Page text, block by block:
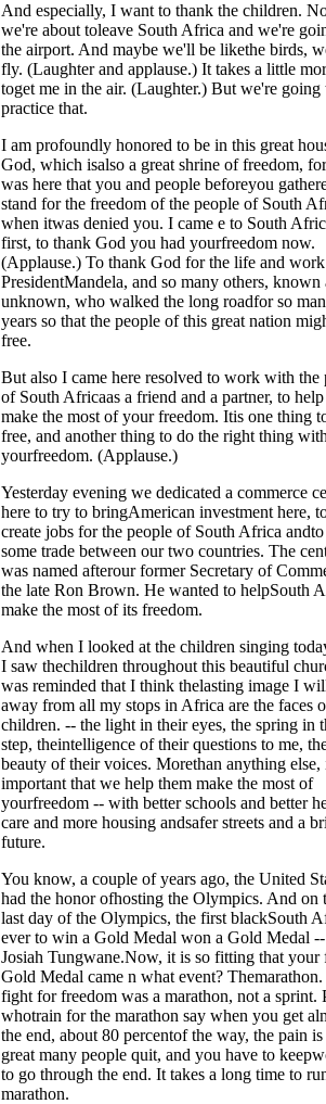
And especially, I want to thank the children.
we're about toleave South Africa and we're
the airport. And maybe we'll be likethe birds,
fly. (Laughter and applause.) It takes a little
toget me in the air. (Laughter.) But we're going
practice that.
I am profoundly honored to be in this great
God, which isalso a great shrine of freedom,
was here that you and people beforeyou
stand for the freedom of the people of South
when itwas denied you. I came e to South
first, to thank God you had yourfreedom now.
(Applause.) To thank God for the life and
PresidentMandela, and so many others, known
unknown, who walked the long roadfor so
years so that the people of this great nation
free.
But also I came here resolved to work with the
of South Africaas a friend and a partner, to
make the most of your freedom. Itis one thing
free, and another thing to do the right thing
yourfreedom. (Applause.)
Yesterday evening we dedicated a commerce
here to try to bringAmerican investment here,
create jobs for the people of South Africa
some trade between our two countries. The
was named afterour former Secretary of
the late Ron Brown. He wanted to helpSouth
make the most of its freedom.
And when I looked at the children singing
I saw thechildren throughout this beautiful
was reminded that I think thelasting image I
away from all my stops in Africa are the faces
children. -- the light in their eyes, the spring in
step, theintelligence of their questions to me,
beauty of their voices. Morethan anything else,
important that we help them make the most of
yourfreedom -- with better schools and better
care and more housing andsafer streets and a
future.
You know, a couple of years ago, the United
had the honor ofhosting the Olympics. And on
last day of the Olympics, the first blackSouth
ever to win a Gold Medal won a Gold Medal --
Josiah Tungwane.Now, it is so fitting that your
Gold Medal came n what event?
fight for freedom was a marathon, not a sprint.
whotrain for the marathon say when you get
the end, about 80 percentof the way, the pain is
great many people quit, and you have to
to go through the end. It takes a long time to
marathon.